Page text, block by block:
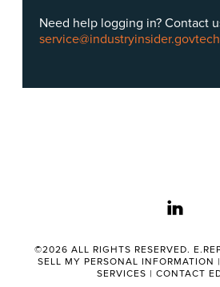
Need help logging in? Contact
©2026 ALL RIGHTS RESERVED.
SELL MY PERSONAL INFORMATION |
SERVICES | CONTACT